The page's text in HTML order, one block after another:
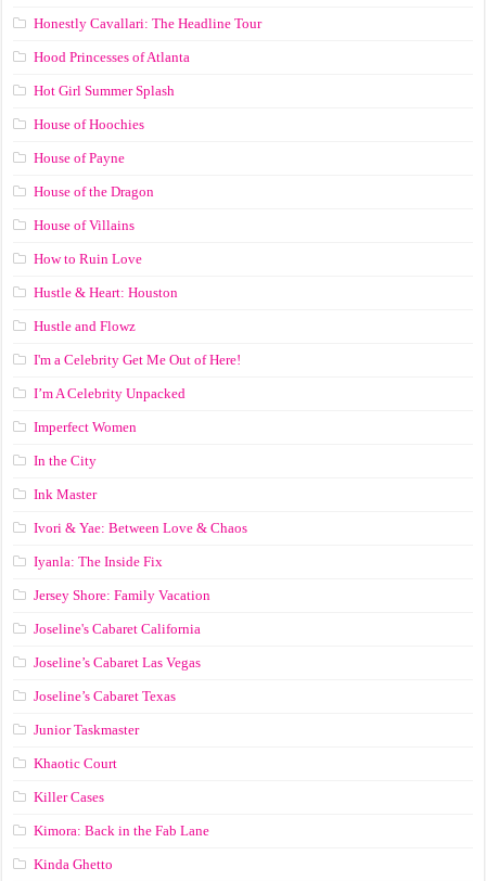
Honestly Cavallari: The Headline Tour
Hood Princesses of Atlanta
Hot Girl Summer Splash
House of Hoochies
House of Payne
House of the Dragon
House of Villains
How to Ruin Love
Hustle & Heart: Houston
Hustle and Flowz
I'm a Celebrity Get Me Out of Here!
I’m A Celebrity Unpacked
Imperfect Women
In the City
Ink Master
Ivori & Yae: Between Love & Chaos
Iyanla: The Inside Fix
Jersey Shore: Family Vacation
Joseline's Cabaret California
Joseline’s Cabaret Las Vegas
Joseline’s Cabaret Texas
Junior Taskmaster
Khaotic Court
Killer Cases
Kimora: Back in the Fab Lane
Kinda Ghetto